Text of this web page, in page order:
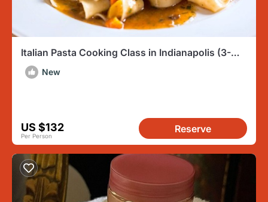
Italian Pasta Cooking Class in Indianapolis (3-
Course Meal)
New
US $132
Per Person
Reserve